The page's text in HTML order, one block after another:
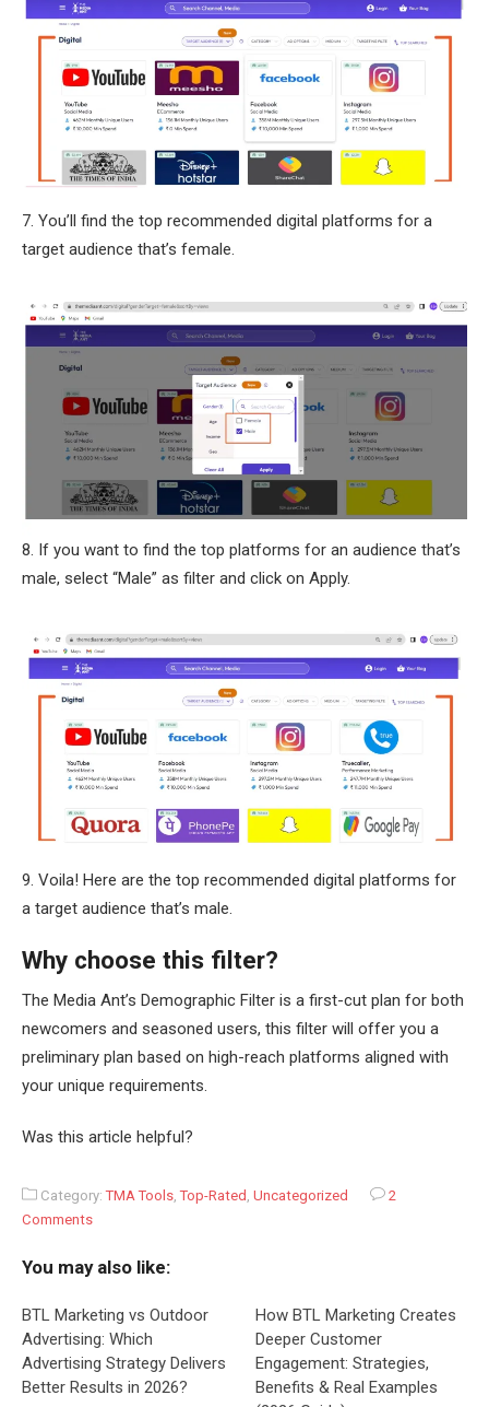
7. You’ll find the top recommended digital platforms for a
target audience that’s female.
8. If you want to find the top platforms for an audience that’s
male, select “Male” as filter and click on Apply.
9. Voila! Here are the top recommended digital platforms for
a target audience that’s male.
Why choose this filter?
The Media Ant’s Demographic Filter is a first-cut plan for both
newcomers and seasoned users, this filter will offer you a
preliminary plan based on high-reach platforms aligned with
your unique requirements.
Was this article helpful?
Category:TMA Tools ,Top-Rated Uncategorized
2
Comments
You may also like:
BTL Marketing vs Outdoor
Advertising: Which
Advertising Strategy Delivers
Better Results in 2026?
How BTL Marketing Creates
Deeper Customer
Engagement: Strategies,
Benefits & Real Examples